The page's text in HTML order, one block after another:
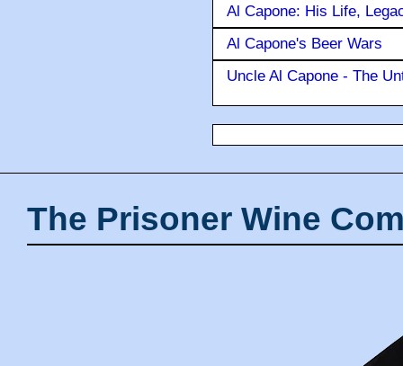
Al Capone: His Life,
Al Capone's Beer Wars
Uncle Al Capone - The
The Prisoner Wine